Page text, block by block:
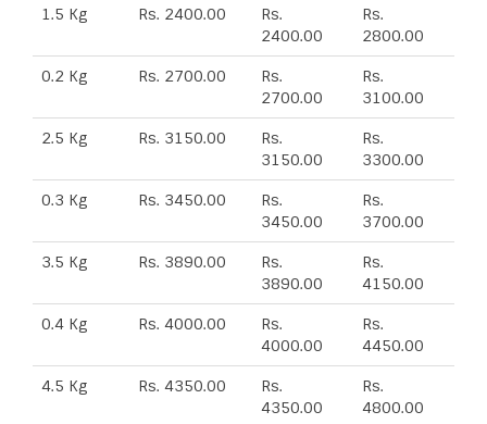
1.5 Kg Rs. 2400.00
Rs.
2400.00
Rs.
2800.00
0.2 Kg Rs. 2700.00
Rs.
2700.00
Rs.
3100.00
2.5 Kg Rs. 3150.00
Rs.
3150.00
Rs.
3300.00
0.3 Kg Rs. 3450.00
Rs.
3450.00
Rs.
3700.00
3.5 Kg Rs. 3890.00
Rs.
3890.00
Rs.
4150.00
0.4 Kg Rs. 4000.00
Rs.
4000.00
Rs.
4450.00
4.5 Kg Rs. 4350.00
Rs.
4350.00
Rs.
4800.00